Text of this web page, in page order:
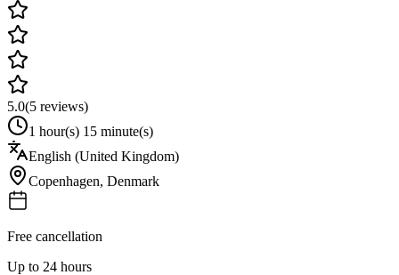
5.0(5 reviews)
1 hour(s) 15 minute(s)
English (United Kingdom)
Copenhagen, Denmark
Free cancellation
Up to 24 hours